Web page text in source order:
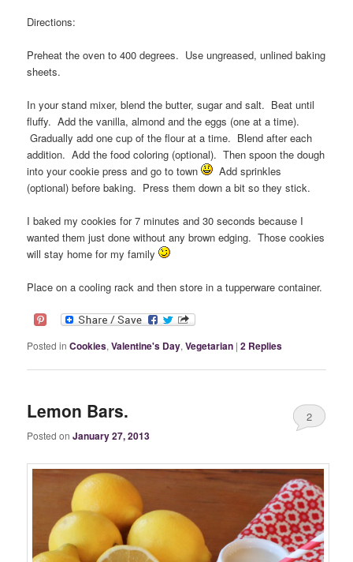
Directions:
Preheat the oven to 400 degrees. Use ungreased, unlined baking
sheets.
In your stand mixer, blend the butter, sugar and salt. Beat until
fluffy. Add the vanilla, almond and the eggs (one at a time).
Gradually add one cup of the flour at a time. Blend after each
addition. Add the food coloring (optional). Then spoon the dough
into your cookie press and go to town
Add sprinkles
(optional) before baking. Press them down a bit so they stick.
I baked my cookies for 7 minutes and 30 seconds because I
wanted them just done without any brown edging. Those cookies
will stay home for my family
Place on a cooling rack and then store in a tupperware container.
Posted in Cookies,Valentine's Day,Vegetarian | 2 Replies
Lemon Bars.
Posted on January 27, 2013
2